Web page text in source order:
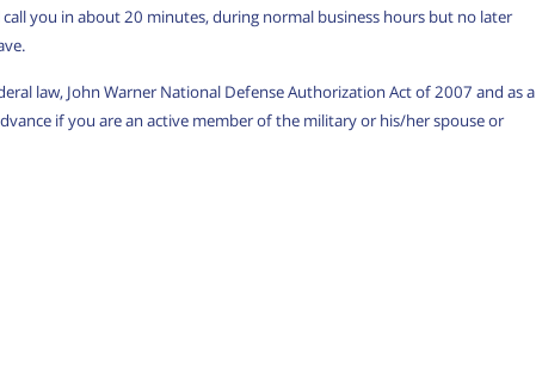
you in about 20 minutes, during normal business hours but no later
law, John Warner National Defense Authorization Act of 2007 and as a
if you are an active member of the military or his/her spouse or